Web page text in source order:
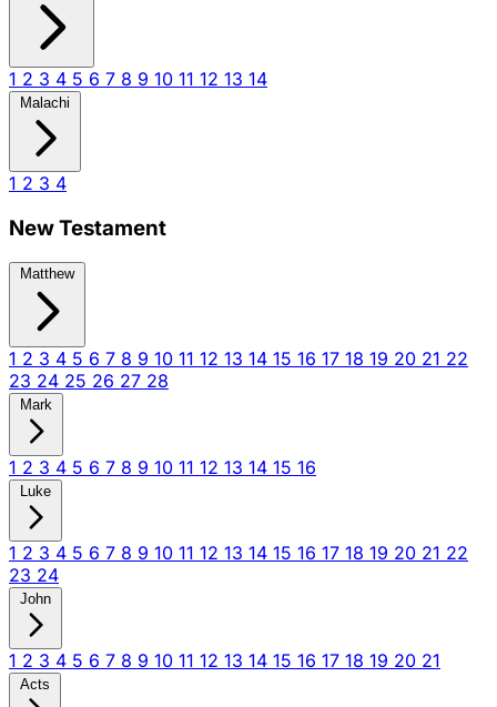
1 2 3 4 5 6 7 8 9 10 11 12 13 14
Malachi
1 2 3 4
New Testament
Matthew
1 2 3 4 5 6 7 8 9 10 11 12 13 14 15 16 17 18 19 20 21 22
23 24 25 26 27 28
Mark
1 2 3 4 5 6 7 8 9 10 11 12 13 14 15 16
Luke
1 2 3 4 5 6 7 8 9 10 11 12 13 14 15 16 17 18 19 20 21 22
23 24
John
1 2 3 4 5 6 7 8 9 10 11 12 13 14 15 16 17 18 19 20 21
Acts